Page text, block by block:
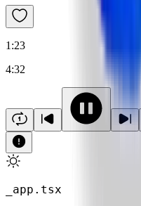
1:23
4:32
_app.tsx